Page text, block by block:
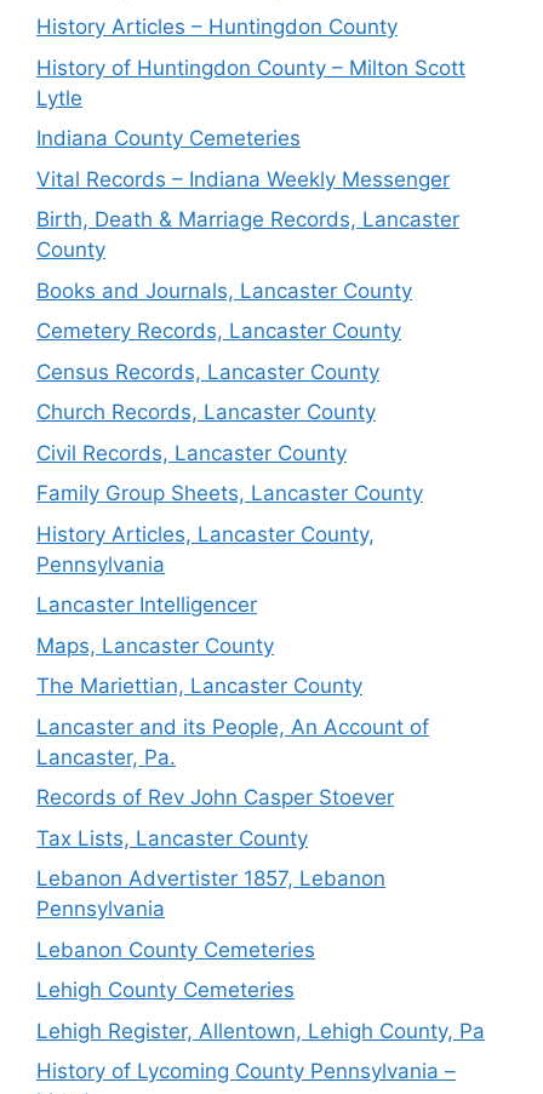
History Articles – Huntingdon County
History of Huntingdon County – Milton Scott
Lytle
Indiana County Cemeteries
Vital Records – Indiana Weekly Messenger
Birth, Death & Marriage Records, Lancaster
County
Books and Journals, Lancaster County
Cemetery Records, Lancaster County
Census Records, Lancaster County
Church Records, Lancaster County
Civil Records, Lancaster County
Family Group Sheets, Lancaster County
History Articles, Lancaster County,
Pennsylvania
Lancaster Intelligencer
Maps, Lancaster County
The Mariettian, Lancaster County
Lancaster and its People, An Account of
Lancaster, Pa.
Records of Rev John Casper Stoever
Tax Lists, Lancaster County
Lebanon Advertister 1857, Lebanon
Pennsylvania
Lebanon County Cemeteries
Lehigh County Cemeteries
Lehigh Register, Allentown, Lehigh County, Pa
History of Lycoming County Pennsylvania –